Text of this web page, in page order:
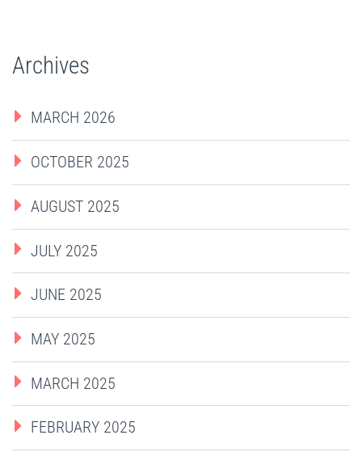
Archives
MARCH 2026
OCTOBER 2025
AUGUST 2025
JULY 2025
JUNE 2025
MAY 2025
MARCH 2025
FEBRUARY 2025